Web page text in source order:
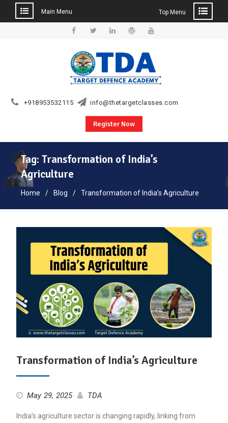
Main Menu Top Menu
+918953532115 info@thetargetclasses.com
Register Now
Tag:Transformation of India’s
Agriculture
Home Blog Transformation of India’s Agriculture
Transformation of India’s Agriculture
May 29, 2025 TDA
India’s agriculture sector is changing rapidly, linking from